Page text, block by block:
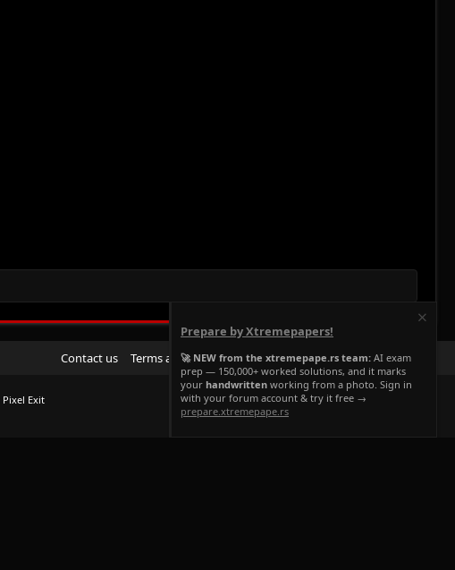
Contact us Terms and rules Privacy policy Help Home
R
S
Pixel Exit
Prepare by Xtremepapers!
🚀 NEW from the xtremepape.rs team: AI exam
prep — 150,000+ worked solutions, and it marks
your handwritten working from a photo. Sign in
with your forum account & try it free →
prepare.xtremepape.rs